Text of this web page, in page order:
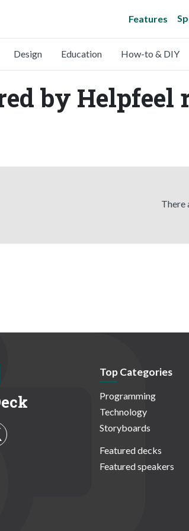
Features
Design Education How-to & DIY
by Helpfeel
There
Top Categories
Programming
Technology
Storyboards
Featured decks
Featured speakers